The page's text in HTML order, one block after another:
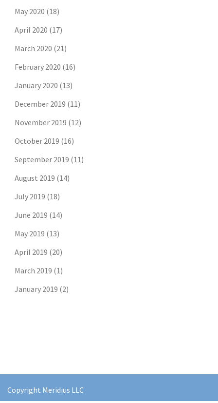
May 2020 (18)
April 2020 (17)
March 2020 (21)
February 2020 (16)
January 2020 (13)
December 2019 (11)
November 2019 (12)
October 2019 (16)
September 2019 (11)
August 2019 (14)
July 2019 (18)
June 2019 (14)
May 2019 (13)
April 2019 (20)
March 2019 (1)
January 2019 (2)
Copyright Meridius LLC